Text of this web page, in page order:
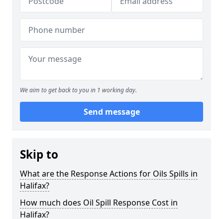
We aim to get back to you in 1 working day.
Send message
Skip to
What are the Response Actions for Oils Spills in
Halifax?
How much does Oil Spill Response Cost in
Halifax?